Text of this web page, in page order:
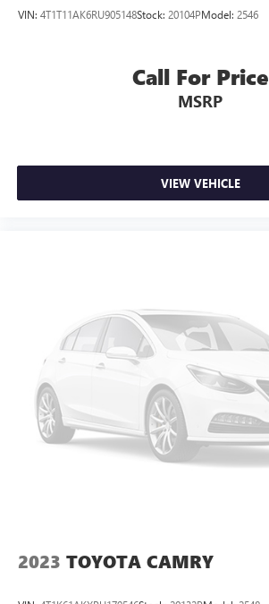
VIN: 4T1T11AK6RU905148Stock: 20104PModel: 2546
Call For Price
MSRP
VIEW VEHICLE
2023 TOYOTA CAMRY